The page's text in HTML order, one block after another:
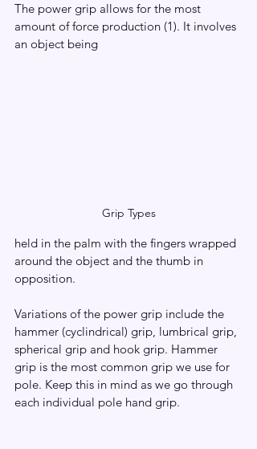
The power grip allows for the most
amount of force production (1). It involves
an object being
Grip Types
held in the palm with the fingers wrapped
around the object and the thumb in
opposition.
Variations of the power grip include the
hammer (cyclindrical) grip, lumbrical grip,
spherical grip and hook grip. Hammer
grip is the most common grip we use for
pole. Keep this in mind as we go through
each individual pole hand grip.